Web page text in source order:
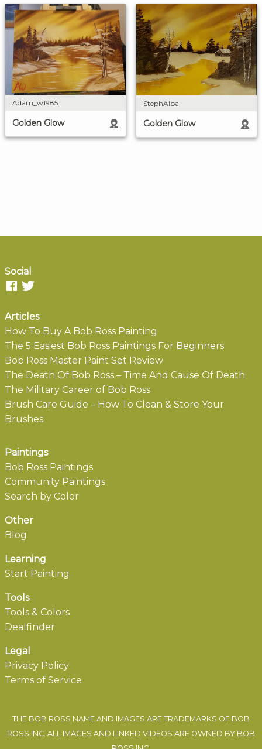
Adam_w1985
Golden Glow
StephAlba
Golden Glow
Social
Articles
How To Buy A Bob Ross Painting
The 5 Easiest Bob Ross Paintings For Beginners
Bob Ross Master Paint Set Review
The Death Of Bob Ross – Time And Cause Of Death
The Military Career of Bob Ross
Brush Care Guide – How To Clean & Store Your
Brushes
Paintings
Bob Ross Paintings
Community Paintings
Search by Color
Other
Blog
Learning
Start Painting
Tools
Tools & Colors
Dealfinder
Legal
Privacy Policy
Terms of Service
THE BOB ROSS NAME AND IMAGES ARE TRADEMARKS OF BOB
ROSS INC. ALL IMAGES AND LINKED VIDEOS ARE OWNED BY BOB